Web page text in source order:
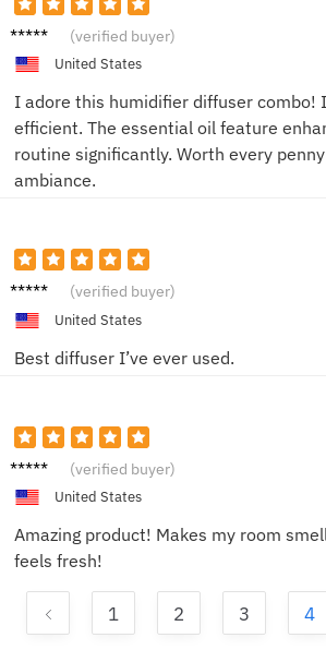
Sophia
(verified buyer)
United States
I adore this humidifier diffuser combo!
efficient. The essential oil feature
routine significantly. Worth every
ambiance.
Liam K. (verified buyer)
United States
Best diffuser I’ve ever used.
Emily T. (verified buyer)
United States
Amazing product! Makes my room
feels fresh!
1 2 3 4